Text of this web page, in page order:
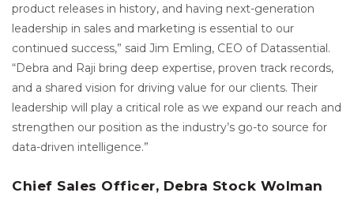
product releases in history, and having next-generation
leadership in sales and marketing is essential to our
continued success,” said Jim Emling, CEO of Datassential.
“Debra and Raji bring deep expertise, proven track records,
and a shared vision for driving value for our clients. Their
leadership will play a critical role as we expand our reach and
strengthen our position as the industry’s go-to source for
data-driven intelligence.”
Chief Sales Officer, Debra Stock Wolman